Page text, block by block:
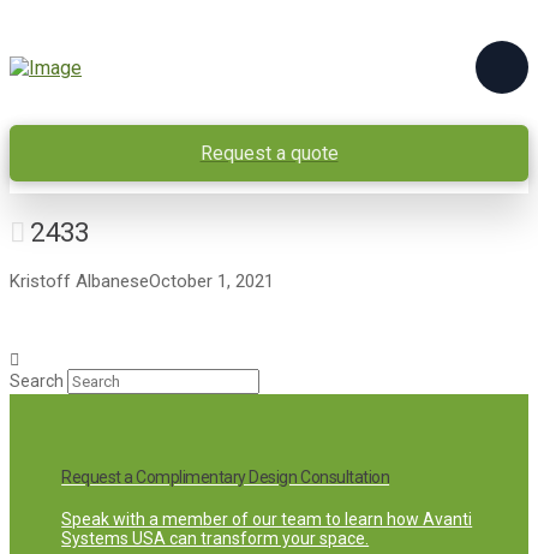
Request a quote
2433
Kristoff AlbaneseOctober 1, 2021
Search
Request a Complimentary Design Consultation
Speak with a member of our team to learn how Avanti
Systems USA can transform your space.